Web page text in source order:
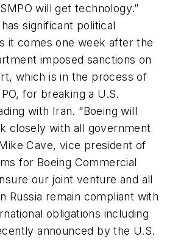
will get technology.”
significant political
it comes one week after the
imposed sanctions on
which is in the process of
for breaking a U.S.
with Iran. “Boeing will
closely with all government
Cave, vice president of
for Boeing Commercial
our joint venture and all
Russia remain compliant with
obligations including
announced by the U.S.